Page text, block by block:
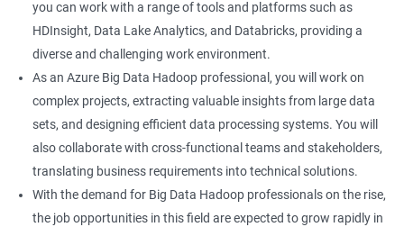
you can work with a range of tools and platforms such as
HDInsight, Data Lake Analytics, and Databricks, providing a
diverse and challenging work environment.
As an Azure Big Data Hadoop professional, you will work on
complex projects, extracting valuable insights from large data
sets, and designing efficient data processing systems. You will
also collaborate with cross-functional teams and stakeholders,
translating business requirements into technical solutions.
With the demand for Big Data Hadoop professionals on the rise,
the job opportunities in this field are expected to grow rapidly in